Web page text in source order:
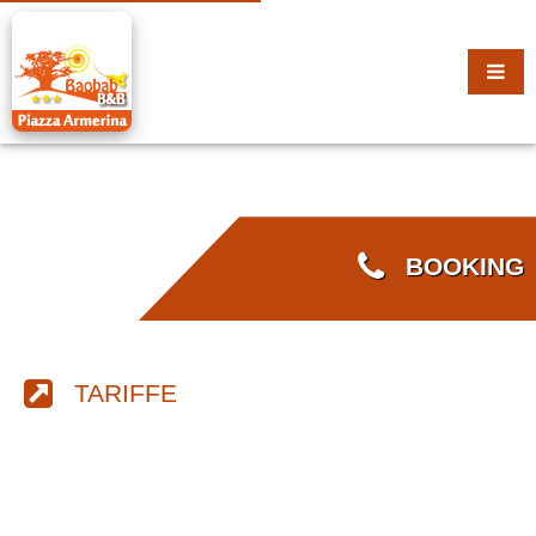
BOOKING
TARIFFE